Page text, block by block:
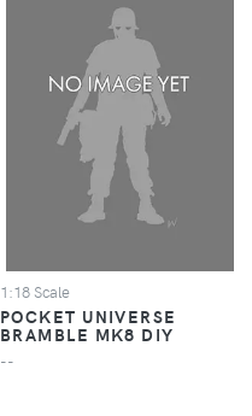
1:18 Scale
POCKET UNIVERSE
BRAMBLE MK8 DIY
--